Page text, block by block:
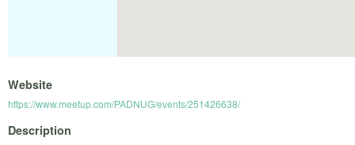
Website
https://www.meetup.com/PADNUG/events/251426638/
Description